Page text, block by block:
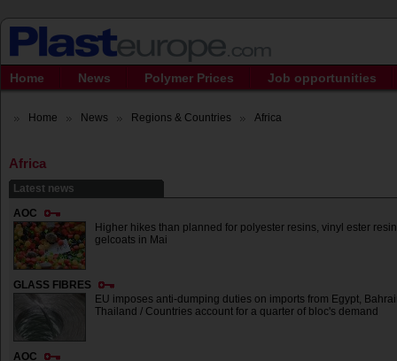
Home News Polymer Prices Job opportunities
Home News Regions & Countries Africa
Africa
Latest news
AOC
Higher hikes than planned for polyester resins, vinyl ester
gelcoats in Mai
GLASS FIBRES
EU imposes anti-dumping duties on imports from Egypt,
Thailand / Countries account for a quarter of bloc's demand
AOC